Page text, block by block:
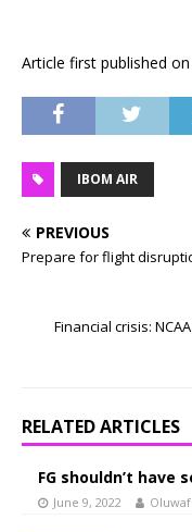
Article first published
IBOM AIR
PREVIOUS
Prepare for flight
Financial crisis:
RELATED ARTICLES
FG shouldn’t have
June 9, 2022